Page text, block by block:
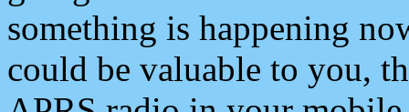
something is happening
could be valuable to you,